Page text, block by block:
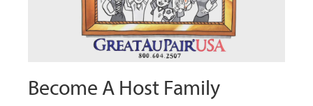
Become A Host Family